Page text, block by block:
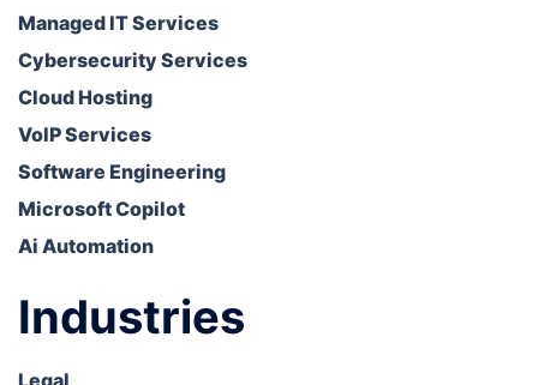
Managed IT Services
Cybersecurity Services
Cloud Hosting
VoIP Services
Software Engineering
Microsoft Copilot
Ai Automation
Industries
Legal